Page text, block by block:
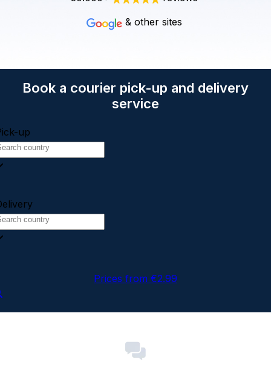
& other sites
Book a courier pick-up and delivery
service
up
Prices from €2.99